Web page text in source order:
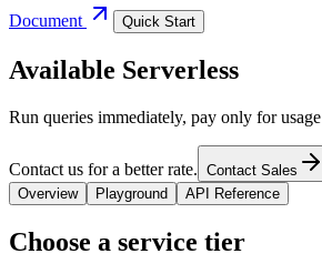
Document
Quick Start
Available Serverless
Run queries immediately, pay only for usage
Contact us for a better rate. Contact Sales
Overview
Playground API Reference
Choose a service tier